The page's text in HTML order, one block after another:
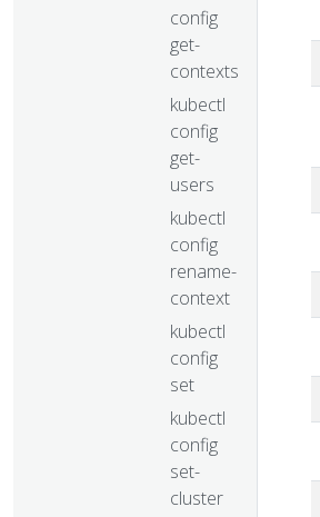
config
get-
contexts
kubectl
config
get-
users
kubectl
config
rename-
context
kubectl
config
set
kubectl
config
set-
cluster